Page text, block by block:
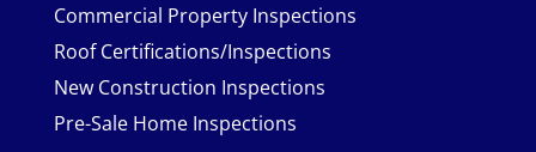
Commercial Property Inspections
Roof Certifications/Inspections
New Construction Inspections
Pre-Sale Home Inspections